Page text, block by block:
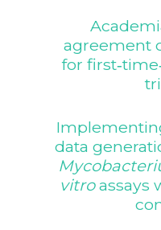
agreement
for
data
vitroassays